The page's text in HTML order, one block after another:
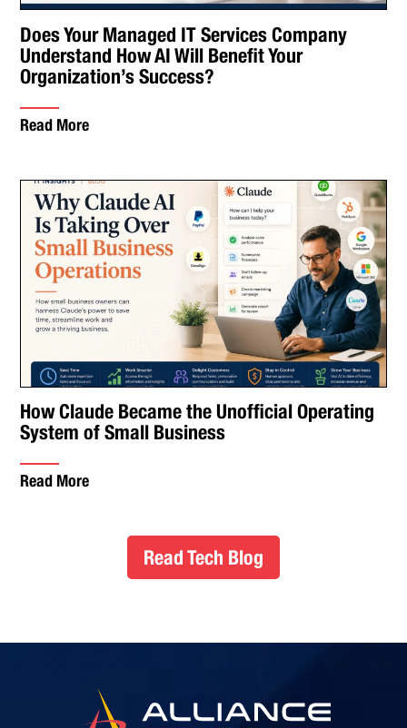
Does Your Managed IT Services Company
Understand How AI Will Benefit Your
Organization’s Success?
Read More
How Claude Became the Unofficial Operating
System of Small Business
Read More
Read Tech Blog